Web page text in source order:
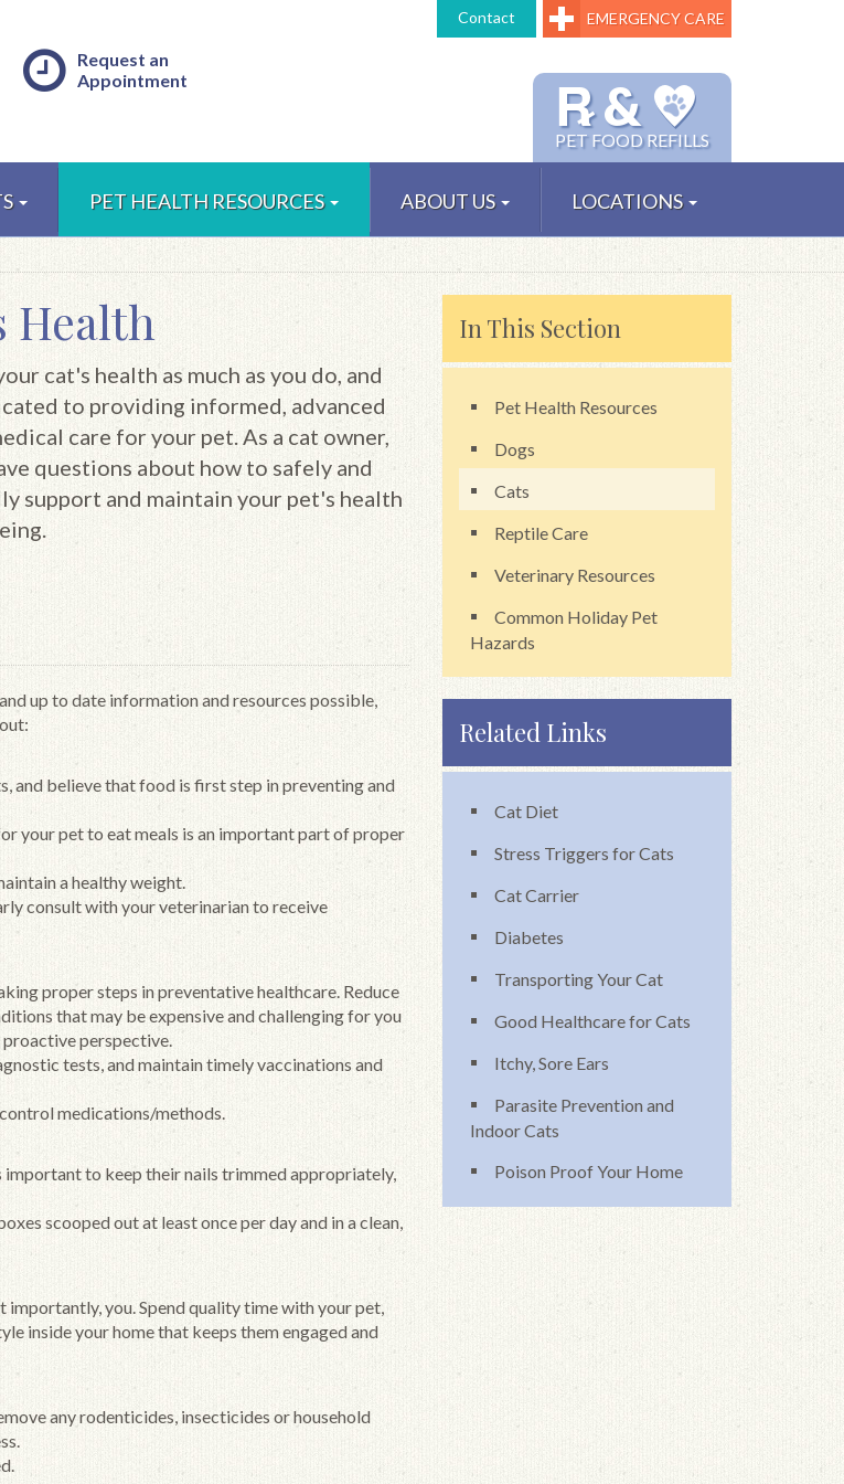
Contact EMERGENCY CARE
℞ &
PET FOOD REFILLS
Request an
Appointment
PET HEALTH RESOURCES ABOUT US LOCATIONS
Health
cat's health as much as you do, and
to providing informed, advanced
care for your pet. As a cat owner,
questions about how to safely and
support and maintain your pet's health
up to date information and resources possible,
and believe that food is first step in preventing and
your pet to eat meals is an important part of proper
a healthy weight.
consult with your veterinarian to receive
proper steps in preventative healthcare. Reduce
that may be expensive and challenging for you
proactive perspective.
tests, and maintain timely vaccinations and
medications/methods.
to keep their nails trimmed appropriately,
scooped out at least once per day and in a clean,
you. Spend quality time with your pet,
inside your home that keeps them engaged and
any rodenticides, insecticides or household
In This Section
Pet Health Resources
Dogs
Cats
Reptile Care
Veterinary Resources
Common Holiday Pet
Hazards
Related Links
Cat Diet
Stress Triggers for Cats
Cat Carrier
Diabetes
Transporting Your Cat
Good Healthcare for Cats
Itchy, Sore Ears
Parasite Prevention and
Indoor Cats
Poison Proof Your Home